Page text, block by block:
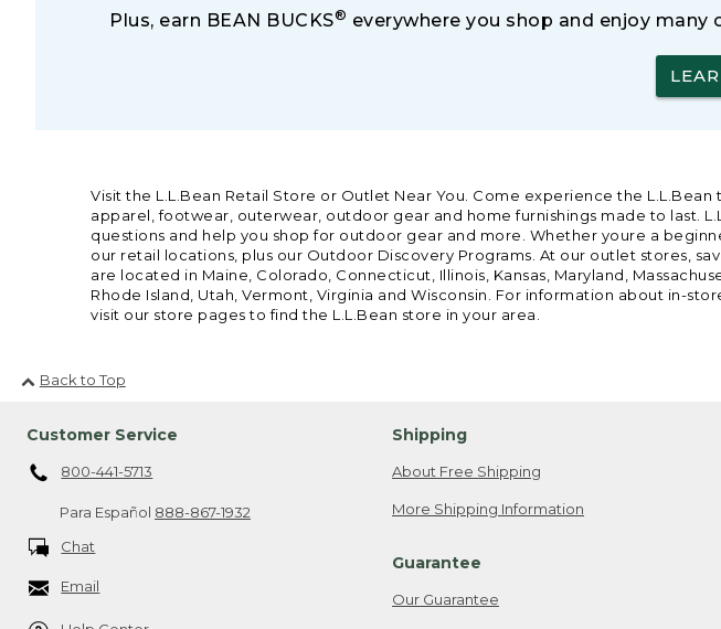
Plus, earn BEAN BUCKS® everywhere you shop and enjoy
Visit the L.L.Bean Retail Store or Outlet Near You. Come experience the
apparel, footwear, outerwear, outdoor gear and home furnishings made to last.
questions and help you shop for outdoor gear and more. Whether youre a
our retail locations, plus our Outdoor Discovery Programs. At our outlet stores,
are located in Maine, Colorado, Connecticut, Illinois, Kansas, Maryland,
Rhode Island, Utah, Vermont, Virginia and Wisconsin. For information about in-
visit our store pages to find the L.L.Bean store in your area.
Back to Top
Customer Service
800-441-5713
Para Español 888-867-1932
Chat
Email
Shipping
About Free Shipping
More Shipping Information
Guarantee
Our Guarantee